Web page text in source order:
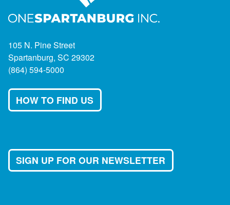
105 N. Pine Street
Spartanburg, SC 29302
(864) 594-5000
HOW TO FIND US
SIGN UP FOR OUR NEWSLETTER